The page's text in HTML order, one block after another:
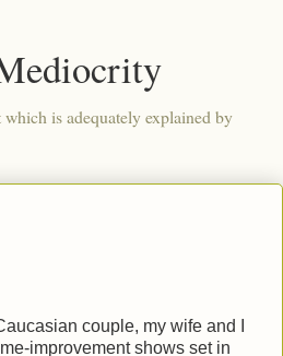
is adequately explained by
couple, my wife and I
improvement shows set in